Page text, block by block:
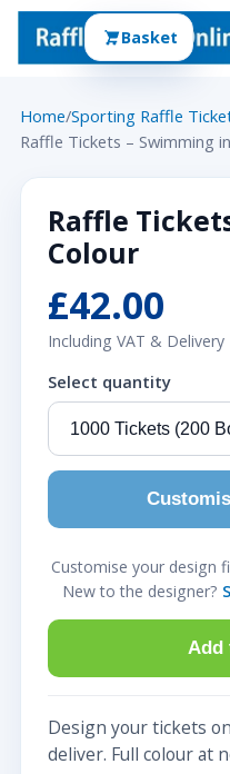
Home/Sporting Raffle
Raffle Tickets – Swimming
Raffle
Colour
£42.00
Including VAT & Delivery
Select quantity
Customise your design
New to the designer?
Add
Design your tickets
deliver. Full colour at
Basket